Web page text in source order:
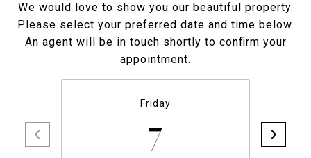
We would love to show you our beautiful property.
Please select your preferred date and time below.
An agent will be in touch shortly to confirm your
appointment.
Friday
7